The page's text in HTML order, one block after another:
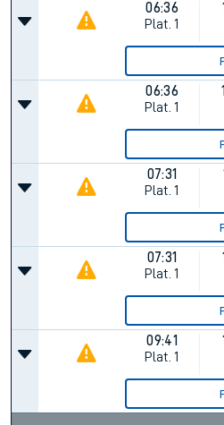
06:36
Plat. 1
06:36
Plat. 1
07:31
Plat. 1
07:31
Plat. 1
09:41
Plat. 1